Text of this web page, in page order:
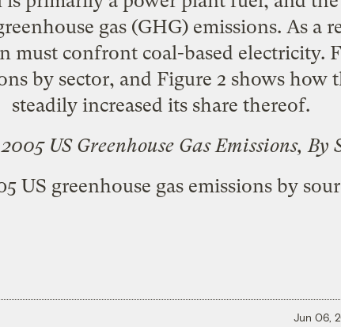
gas (GHG) emissions. As a
must confront coal-based electricity.
by sector, and Figure 2 shows how
steadily increased its share thereof.
US Greenhouse Gas Emissions, By
Jun 06,